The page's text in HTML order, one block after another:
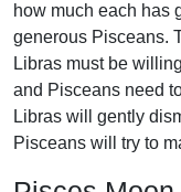
how much each has
generous Pisceans.
Libras must be
and Pisceans need
Libras will gently
Pisceans will try to